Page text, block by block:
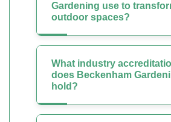
Gardening use to
outdoor spaces?
What industry
does Beckenham
hold?